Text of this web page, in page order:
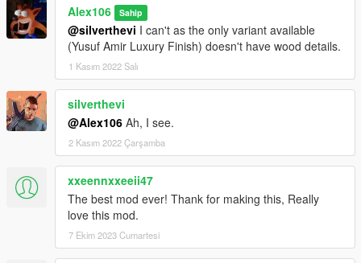
Alex106 Sahip
@silverthevi I can't as the only variant available
(Yusuf Amir Luxury Finish) doesn't have wood details.
1 Kasım 2022 Salı
silverthevi
@Alex106 Ah, I see.
2 Kasım 2022 Çarşamba
xxeennxxeeii47
The best mod ever! Thank for making this, Really
love this mod.
7 Ekim 2023 Cumartesi